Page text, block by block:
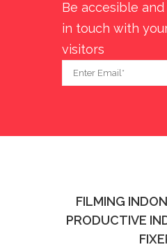
Be accesible
in touch with
visitors
FILMING
PRODUCTIVE